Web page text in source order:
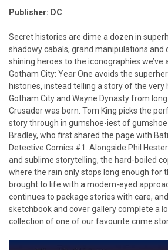
Publisher: DC
Secret histories are dime a dozen in
shadowy cabals, grand manipulations and
shining heroes to the iconographies we’ve
Gotham City: Year One avoids the
histories, instead telling a story of the
Gotham City and Wayne Dynasty from
Crusader was born. Tom King picks the
story through in gumshoe-iest of
Bradley, who first shared the page with
Detective Comics #1. Alongside Phil
and sublime storytelling, the hard-boiled
where the rain only stops long enough for
brought to life with a modern-eyed
continues to package stories with care,
sketchbook and cover gallery complete a
collection of one of our favourite crime